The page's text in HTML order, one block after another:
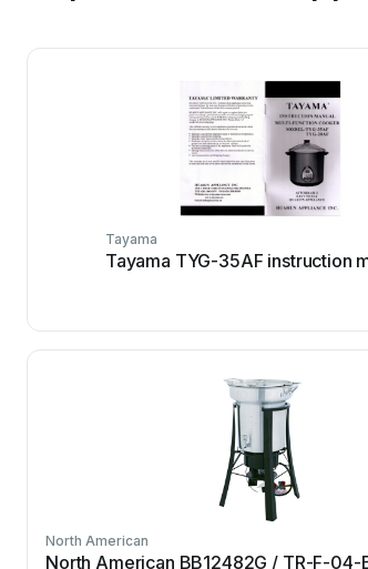
Tayama
Tayama TYG-35AF instruction
North American
North American BB12482G / TR-F-04-